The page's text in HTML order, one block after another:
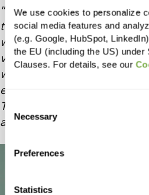
We use cookies to personalize
social media features and
(e.g. Google, HubSpot,
the EU (including the US) under
Clauses. For details, see our
Consent
Selection
Necessary
Preferences
Statistics
Finding a 100% dedicated
turning point for us.
webshop from scratch and
valuable things. A reliable
was a crucial benefit for us,
everything we imagine can
That’s why our
and lasted so long.